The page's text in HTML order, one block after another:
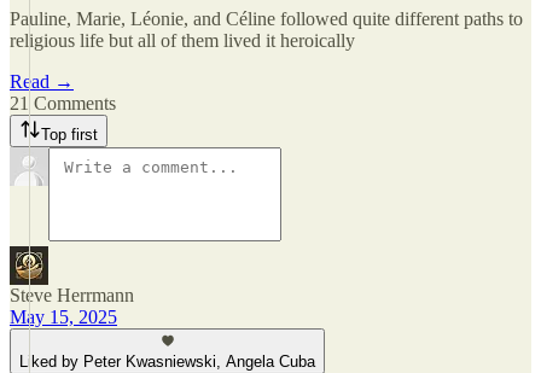
Pauline, Marie, Léonie, and Céline followed quite different paths to
religious life but all of them lived it heroically
Read →
21 Comments
Top first
Steve Herrmann
May 15, 2025
Liked by Peter Kwasniewski, Angela Cuba